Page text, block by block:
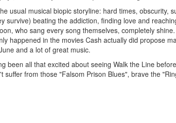
usual musical biopic storyline: hard times,
survive) beating the addiction, finding love and
who sang every song themselves, completely
happened in the movies Cash actually did propose
and a lot of great music.
been all that excited about seeing Walk the Line
suffer from those "Falsom Prison Blues", brave the